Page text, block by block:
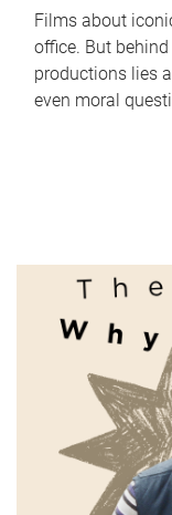
Films about
office. But
productions lies
even moral